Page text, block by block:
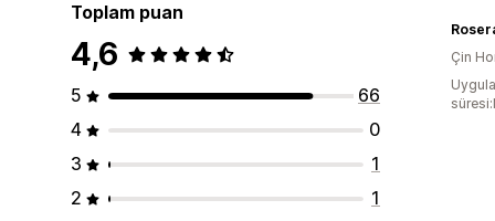
Toplam puan
4,6
5
66
4
0
3
1
2
1
Çin